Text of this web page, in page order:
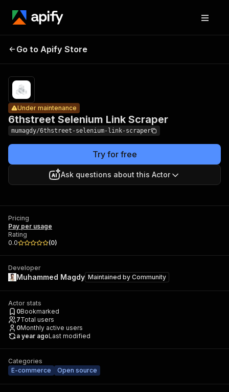
Selenium
Link Scraper
Go to Apify Store
6thstreet Selenium Link Scraper
Under maintenance
mumagdy/6thstreet-selenium-link-scraper
Try for free
Ask questions about this Actor
Pricing
Pay per usage
Rating
0.0
(0)
Developer
Muhammed Magdy Maintained by Community
Actor stats
0Bookmarked
7Total users
0Monthly active users
a year agoLast modified
Categories
E-commerce
Open source